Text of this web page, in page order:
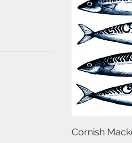
Cornish